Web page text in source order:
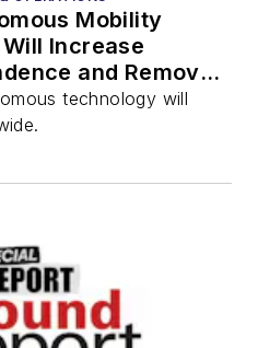
Mobility
Increase
and Remove
Workforce
technology will